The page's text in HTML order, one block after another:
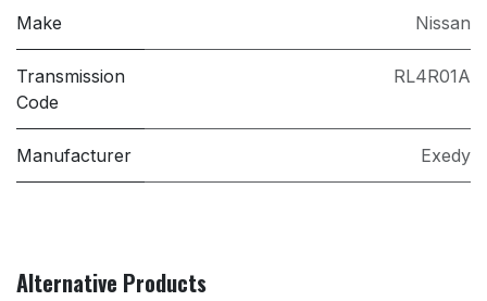
Make Nissan
Transmission
Code
RL4R01A
Manufacturer Exedy
Alternative Products